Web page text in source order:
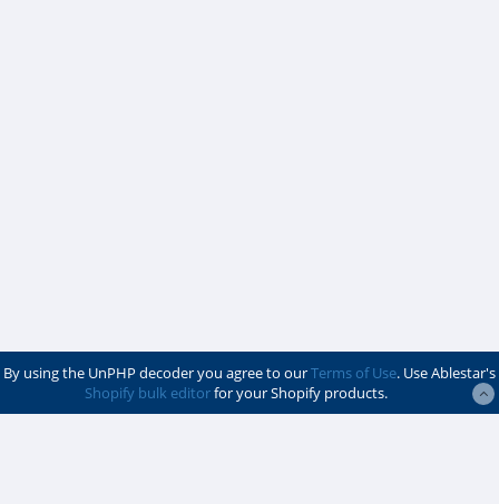
By using the UnPHP decoder you agree to ourTerms of Use. Use Ablestar's
Shopify bulk editorfor your Shopify products.